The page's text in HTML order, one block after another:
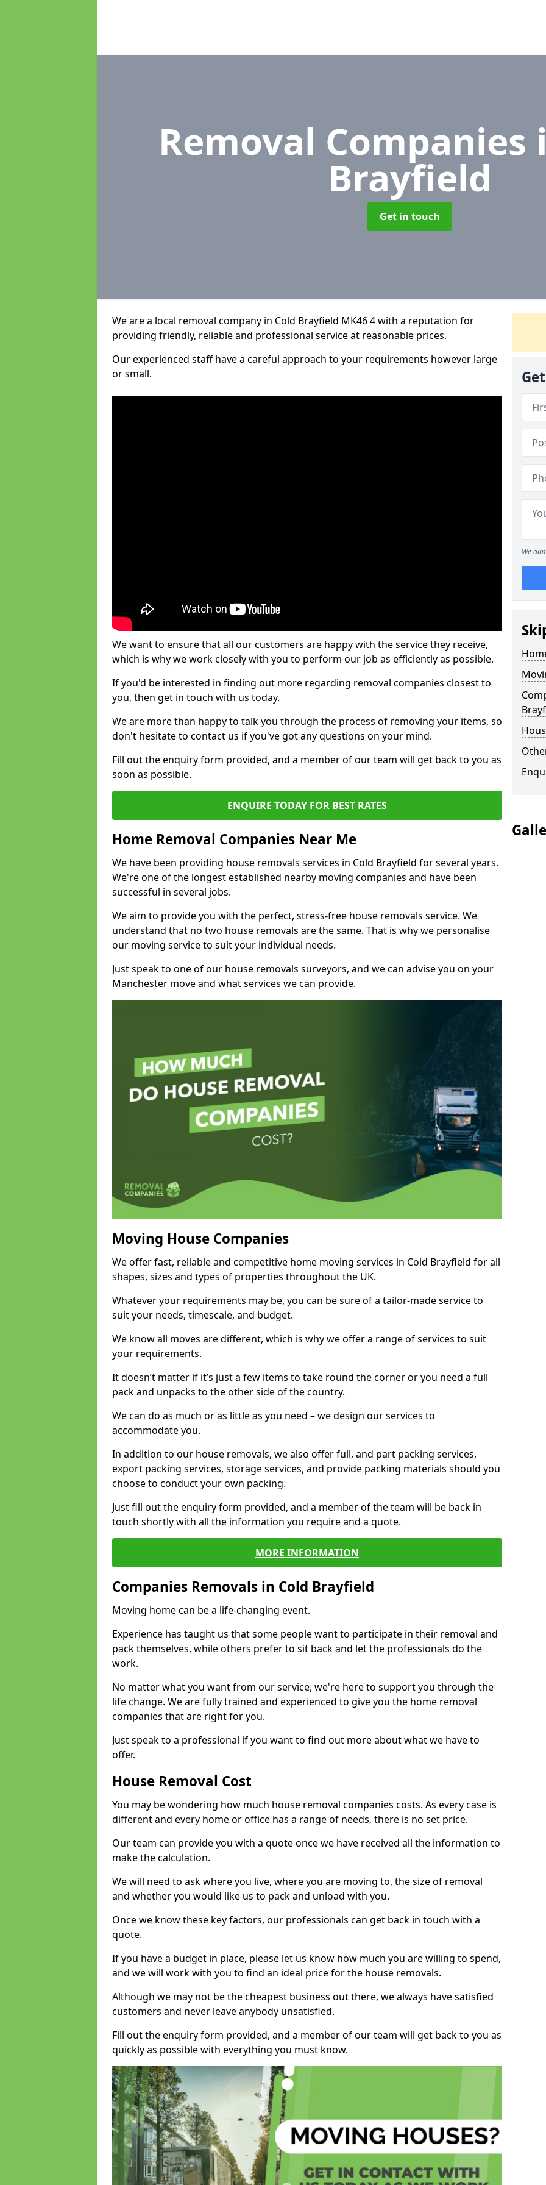
Removal Companies
Brayfield
Get in touch
We are a local removal company in Cold Brayfield MK46 4 with a reputation for
providing friendly, reliable and professional service at reasonable prices.
Our experienced staff have a careful approach to your requirements however large
or small.
We want to ensure that all our customers are happy with the service they receive,
which is why we work closely with you to perform our job as efficiently as possible.
If you'd be interested in finding out more regarding removal companies closest to
you, then get in touch with us today.
We are more than happy to talk you through the process of removing your items, so
don't hesitate to contact us if you've got any questions on your mind.
Fill out the enquiry form provided, and a member of our team will get back to you as
soon as possible.
ENQUIRE TODAY FOR BEST RATES
Home Removal Companies Near Me
We have been providing house removals services in Cold Brayfield for several years.
We're one of the longest established nearby moving companies and have been
successful in several jobs.
We aim to provide you with the perfect, stress-free house removals service. We
understand that no two house removals are the same. That is why we personalise
our moving service to suit your individual needs.
Just speak to one of our house removals surveyors, and we can advise you on your
Manchester move and what services we can provide.
Moving House Companies
We offer fast, reliable and competitive home moving services in Cold Brayfield for all
shapes, sizes and types of properties throughout the UK.
Whatever your requirements may be, you can be sure of a tailor-made service to
suit your needs, timescale, and budget.
We know all moves are different, which is why we offer a range of services to suit
your requirements.
It doesn’t matter if it’s just a few items to take round the corner or you need a full
pack and unpacks to the other side of the country.
We can do as much or as little as you need – we design our services to
accommodate you.
In addition to our house removals, we also offer full, and part packing services,
export packing services, storage services, and provide packing materials should you
choose to conduct your own packing.
Just fill out the enquiry form provided, and a member of the team will be back in
touch shortly with all the information you require and a quote.
MORE INFORMATION
Companies Removals in Cold Brayfield
Moving home can be a life-changing event.
Experience has taught us that some people want to participate in their removal and
pack themselves, while others prefer to sit back and let the professionals do the
work.
No matter what you want from our service, we're here to support you through the
life change. We are fully trained and experienced to give you the home removal
companies that are right for you.
Just speak to a professional if you want to find out more about what we have to
offer.
House Removal Cost
You may be wondering how much house removal companies costs. As every case is
different and every home or office has a range of needs, there is no set price.
Our team can provide you with a quote once we have received all the information to
make the calculation.
We will need to ask where you live, where you are moving to, the size of removal
and whether you would like us to pack and unload with you.
Once we know these key factors, our professionals can get back in touch with a
quote.
If you have a budget in place, please let us know how much you are willing to spend,
and we will work with you to find an ideal price for the house removals.
Although we may not be the cheapest business out there, we always have satisfied
customers and never leave anybody unsatisfied.
Fill out the enquiry form provided, and a member of our team will get back to you as
quickly as possible with everything you must know.
We